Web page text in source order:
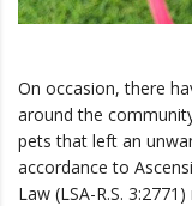
On occasion, there
around the
pets that left an
accordance to
Law (LSA-R.S.